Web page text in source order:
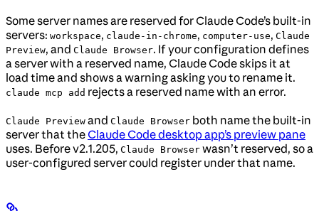
Some server names are reserved for Claude Code’s built-in
servers: workspace, claude-in-chrome, computer-use, Claude
Preview, and Claude Browser. If your configuration defines
a server with a reserved name, Claude Code skips it at
load time and shows a warning asking you to rename it.
claude mcp add rejects a reserved name with an error.
Claude Preview and Claude Browser both name the built-in
server that theClaude Code desktop app’s preview pane
uses. Before v2.1.205, Claude Browser wasn’t reserved, so a
user-configured server could register under that name.